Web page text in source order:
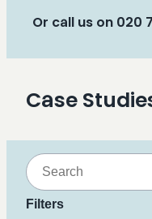
Or call us on 020
Case
Search
Filters